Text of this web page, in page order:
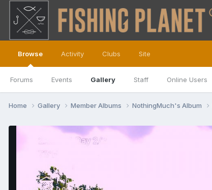
Browse
Forums Events Gallery Staff Online Users
Activity Clubs Site
Home Gallery Member Albums NothingMuch's Album